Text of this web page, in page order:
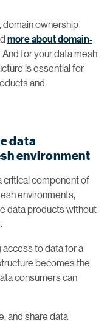
domain ownership
more about domain-
for your data mesh
is essential for
and
data
environment
critical component of
environments,
data products without
to data for a
becomes the
consumers can
and share data